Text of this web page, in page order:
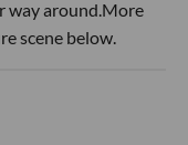
way around.More
scene below.